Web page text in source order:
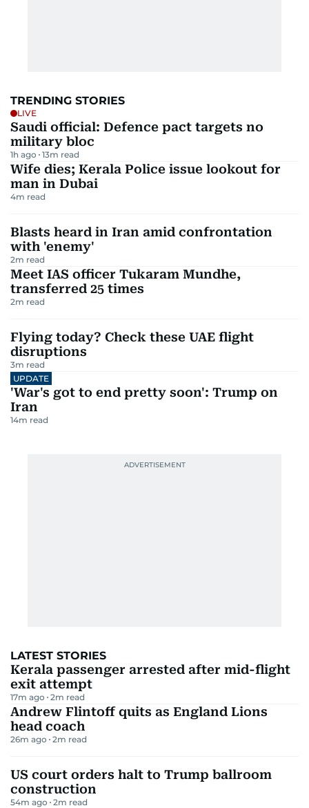
TRENDING STORIES
LIVE
Saudi official: Defence pact targets no
military bloc
1h ago 13m read
Wife dies; Kerala Police issue lookout for
man in Dubai
4m read
Blasts heard in Iran amid confrontation
with 'enemy'
2m read
Meet IAS officer Tukaram Mundhe,
transferred 25 times
2m read
Flying today? Check these UAE flight
disruptions
3m read
UPDATE
'War's got to end pretty soon': Trump on
Iran
14m read
LATEST STORIES
Kerala passenger arrested after mid-flight
exit attempt
17m ago 2m read
Andrew Flintoff quits as England Lions
head coach
26m ago 2m read
US court orders halt to Trump ballroom
construction
54m ago 2m read